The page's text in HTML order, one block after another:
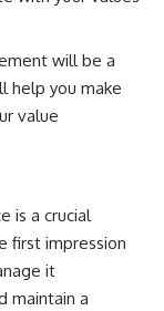
will be a
help you make
value
is a crucial
first impression
it
maintain a